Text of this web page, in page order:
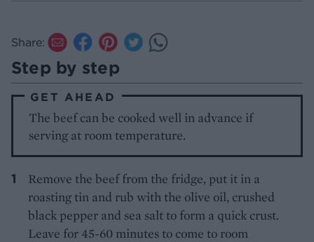
Share:
Step by step
GET AHEAD
The beef can be cooked well in advance if
serving at room temperature.
Remove the beef from the fridge, put it in a
roasting tin and rub with the olive oil, crushed
black pepper and sea salt to form a quick crust.
Leave for 45-60 minutes to come to room